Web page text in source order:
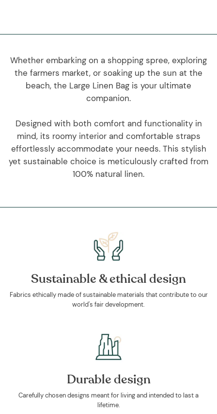
Whether embarking on a shopping spree, exploring
the farmers market, or soaking up the sun at the
beach, the Large Linen Bag is your ultimate
companion.
Designed with both comfort and functionality in
mind, its roomy interior and comfortable straps
effortlessly accommodate your needs. This stylish
yet sustainable choice is meticulously crafted from
100% natural linen.
Sustainable & ethical design
Fabrics ethically made of sustainable materials that contribute to our
world's fair development.
Durable design
Carefully chosen designs meant for living and intended to last a
lifetime.